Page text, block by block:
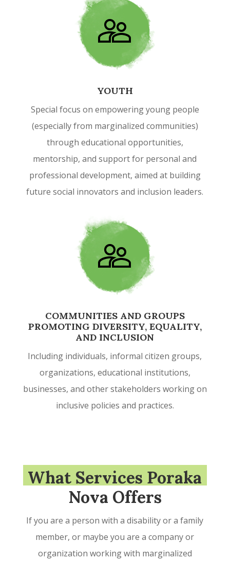
YOUTH
Special focus on empowering young people
(especially from marginalized communities)
through educational opportunities,
mentorship, and support for personal and
professional development, aimed at building
future social innovators and inclusion leaders.
COMMUNITIES AND GROUPS
PROMOTING DIVERSITY, EQUALITY,
AND INCLUSION
Including individuals, informal citizen groups,
organizations, educational institutions,
businesses, and other stakeholders working on
inclusive policies and practices.
What Services Poraka
Nova Offers
If you are a person with a disability or a family
member, or maybe you are a company or
organization working with marginalized